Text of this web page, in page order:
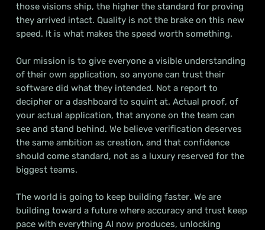
those visions ship, the higher the standard for proving
they arrived intact. Quality is not the brake on this new
speed. It is what makes the speed worth something.
Our mission is to give everyone a visible understanding
of their own application, so anyone can trust their
software did what they intended. Not a report to
decipher or a dashboard to squint at. Actual proof, of
your actual application, that anyone on the team can
see and stand behind. We believe verification deserves
the same ambition as creation, and that confidence
should come standard, not as a luxury reserved for the
biggest teams.
The world is going to keep building faster. We are
building toward a future where accuracy and trust keep
pace with everything AI now produces, unlocking